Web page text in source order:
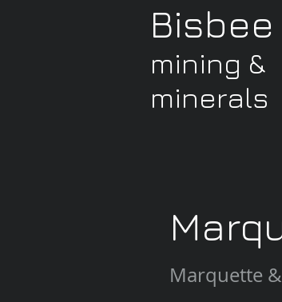
Bisbee
mining &
minerals
Marquette